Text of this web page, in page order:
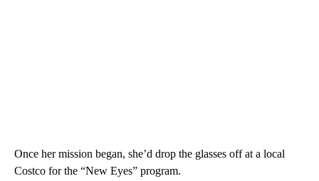
Once her mission began, she’d drop the glasses off at a local
Costco for the “New Eyes” program.